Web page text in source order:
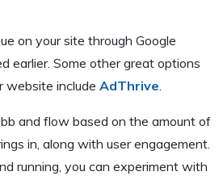
on your site through Google
earlier. Some other great options
website include AdThrive.
and flow based on the amount of
in, along with user engagement.
running, you can experiment with